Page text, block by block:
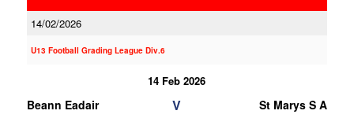
14/02/2026
U13 Football Grading League Div.6
14 Feb 2026
Beann Eadair V St Marys S A